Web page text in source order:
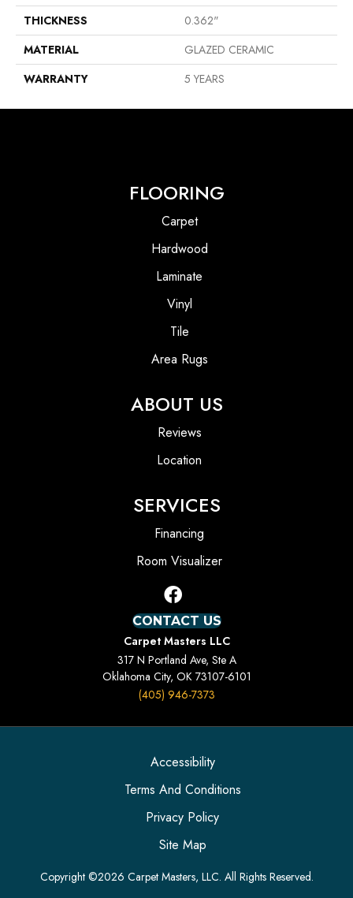
THICKNESS
0.362"
MATERIAL
GLAZED CERAMIC
WARRANTY
5 YEARS
FLOORING
Carpet
Hardwood
Laminate
Vinyl
Tile
Area Rugs
ABOUT US
Reviews
Location
SERVICES
Financing
Room Visualizer
CONTACT US
Carpet Masters LLC
317 N Portland Ave, Ste A
Oklahoma City, OK 73107-6101
(405) 946-7373
Copyright ©2026 Carpet Masters, LLC. All Rights Reserved.
Accessibility
Terms And Conditions
Privacy Policy
Site Map